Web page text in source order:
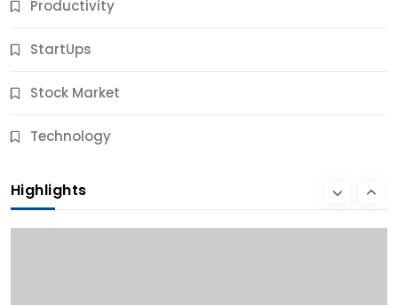
Productivity
StartUps
Stock Market
Technology
Highlights
9 Months Ago